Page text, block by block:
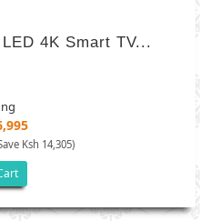
4K Smart TV...
Ksh 14,305)